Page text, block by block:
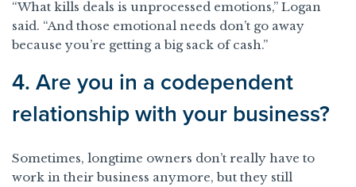
“What kills deals is unprocessed emotions,” Logan
said. “And those emotional needs don’t go away
because you’re getting a big sack of cash.”
4. Are you in a codependent
relationship with your business?
Sometimes, longtime owners don’t really have to
work in their business anymore, but they still